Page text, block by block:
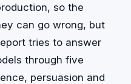
so the
can go wrong, but
tries to answer
through five
persuasion and